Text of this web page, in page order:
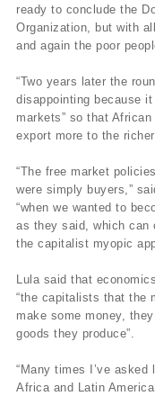
ready to conclude the
Organization, but with
and again the poor
“Two years later the
disappointing because
markets” so that
export more to the
“The free market
were simply buyers,”
“when we wanted to
as they said, which can
the capitalist myopic
Lula said that
“the capitalists that the
make some money,
goods they produce”.
“Many times I’ve
Africa and Latin